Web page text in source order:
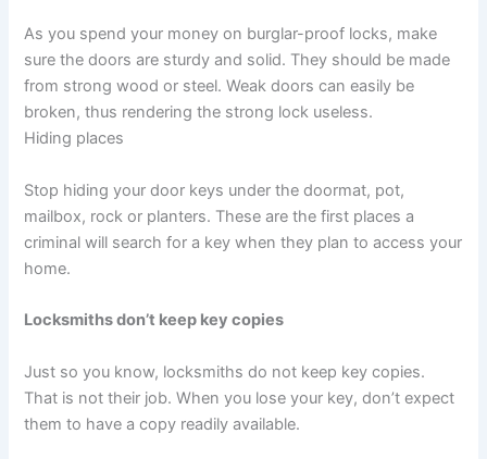
As you spend your money on burglar-proof locks, make
sure the doors are sturdy and solid. They should be made
from strong wood or steel. Weak doors can easily be
broken, thus rendering the strong lock useless.
Hiding places
Stop hiding your door keys under the doormat, pot,
mailbox, rock or planters. These are the first places a
criminal will search for a key when they plan to access your
home.
Locksmiths don’t keep key copies
Just so you know, locksmiths do not keep key copies.
That is not their job. When you lose your key, don’t expect
them to have a copy readily available.